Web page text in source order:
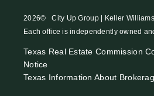
2026© City Up Group | Keller
Each office is independently owned
Texas Real Estate Commission
Notice
Texas Information About